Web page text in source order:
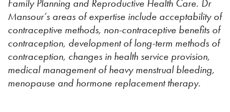
Family Planning and Reproductive Health Care. Dr
Mansour’s areas of expertise include acceptability of
contraceptive methods, non-contraceptive benefits of
contraception, development of long-term methods of
contraception, changes in health service provision,
medical management of heavy menstrual bleeding,
menopause and hormone replacement therapy.